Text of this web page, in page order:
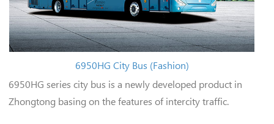
6950HG City Bus (Fashion)
6950HG series city bus is a newly developed product in
Zhongtong basing on the features of intercity traffic.